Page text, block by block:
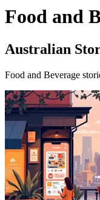
Food and
Australian
Food and Beverage